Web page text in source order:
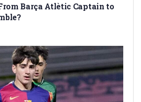
Barça Atlètic Captain to